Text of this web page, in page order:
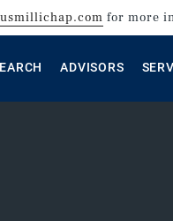
for more
ADVISORS